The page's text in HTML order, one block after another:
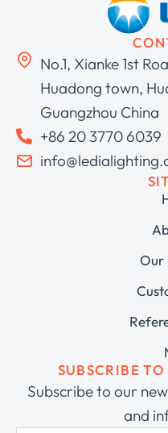
No.1, Xianke 1st
Huadong town,
Guangzhou China
+86 20 3770 6039
Our
SUBSCRIBE
Subscribe to our
and